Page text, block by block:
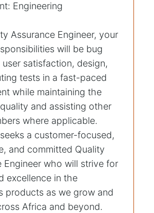
Engineering
Assurance Engineer, your
will be bug
satisfaction, design,
tests in a fast-paced
while maintaining the
and assisting other
where applicable.
a customer-focused,
and committed Quality
Engineer who will strive for
excellence in the
products as we grow and
Africa and beyond.